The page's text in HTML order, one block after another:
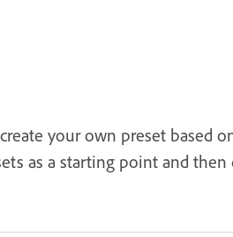
your own preset based
as a starting point and